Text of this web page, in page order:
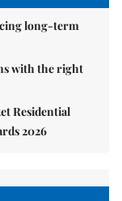
long-term
with the right
Residential
2026